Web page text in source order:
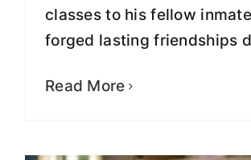
classes to his fellow
forged lasting friendships
Read More
Greg Lindberg’s YouTube